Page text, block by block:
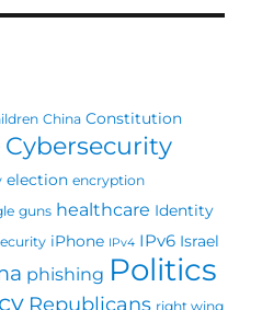
China Constitution
Cybersecurity
election encryption
guns healthcare Identity
iPhone IPv4 IPv6 Israel
phishing Politics
Republicans right wing